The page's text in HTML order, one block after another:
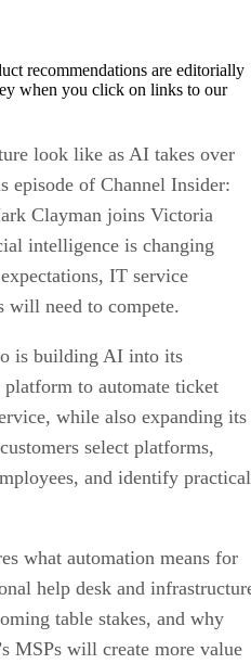
recommendations are editorially
when you click on links to our
look like as AI takes over
episode of Channel Insider:
Clayman joins Victoria
intelligence is changing
IT service
will need to compete.
is building AI into its
to automate ticket
while also expanding its
select platforms,
and identify practical
what automation means for
help desk and
table stakes, and why
MSPs will create more value